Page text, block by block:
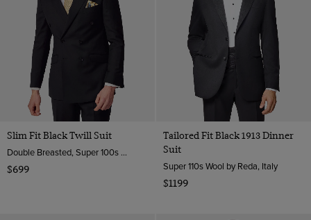
Slim Fit Black Twill Suit
Double Breasted, Super 100s Wool
$699
Tailored Fit Black 1913 Dinner
Suit
Super 110s Wool by Reda, Italy
$1199